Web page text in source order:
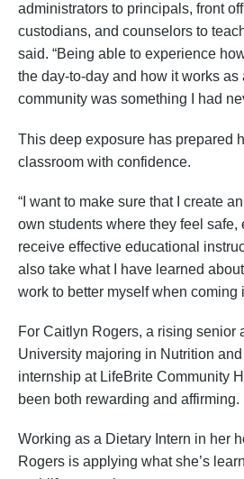
administrators to principals, front
custodians, and counselors to
said. “Being able to experience
the day-to-day and how it works as
community was something I had
This deep exposure has prepared
classroom with confidence.
“I want to make sure that I create
own students where they feel safe,
receive effective educational
also take what I have learned
work to better myself when coming
For Caitlyn Rogers, a rising senior
University majoring in Nutrition and
internship at LifeBrite Community
been both rewarding and affirming.
Working as a Dietary Intern in her
Rogers is applying what she’s